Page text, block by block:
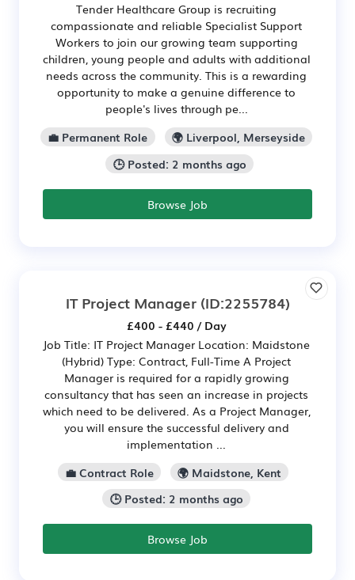
Tender Healthcare Group is recruiting
compassionate and reliable Specialist Support
Workers to join our growing team supporting
children, young people and adults with additional
needs across the community. This is a rewarding
opportunity to make a genuine difference to
people's lives through pe...
💼 Permanent Role
🌍 Liverpool, Merseyside
🕒 Posted: 2 months ago
Browse Job
IT Project Manager(ID:2255784)
£400 - £440 / Day
Job Title: IT Project Manager Location: Maidstone
(Hybrid) Type: Contract, Full-Time A Project
Manager is required for a rapidly growing
consultancy that has seen an increase in projects
which need to be delivered. As a Project Manager,
you will ensure the successful delivery and
implementation ...
💼 Contract Role
🌍 Maidstone, Kent
🕒 Posted: 2 months ago
Browse Job